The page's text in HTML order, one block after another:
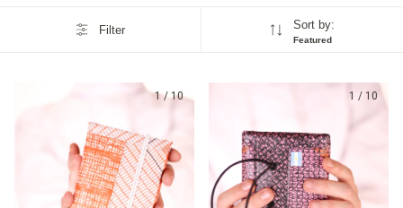
Filter Sort by:
Featured
1/10 1 / 10